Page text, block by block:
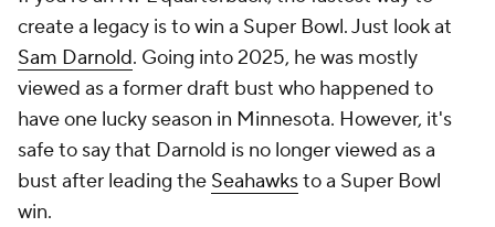
create a legacy is to win a Super Bowl. Just look at
Sam Darnold. Going into 2025, he was mostly
viewed as a former draft bust who happened to
have one lucky season in Minnesota. However, it's
safe to say that Darnold is no longer viewed as a
bust after leading the Seahawksto a Super Bowl
win.